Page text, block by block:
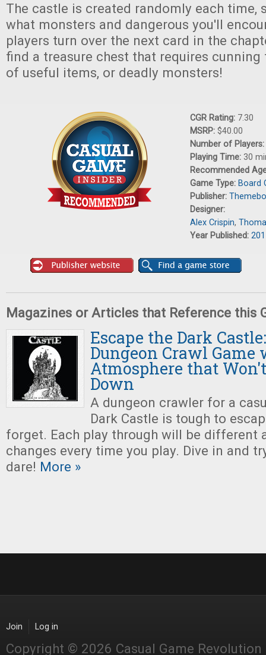
The castle is created randomly each time,
what monsters and dangerous you'll
players turn over the next card in the
find a treasure chest that requires cunning
of useful items, or deadly monsters!
CGR Rating: 7.30
MSRP: $40.00
Number of Players:
Playing Time: 30
Recommended
Game Type: Board
Publisher:
Designer:
Alex Crispin,
Year Published:
Magazines or Articles that Reference this
Escape the Dark
Dungeon Crawl Game
Atmosphere that
Down
A dungeon crawler for a
Dark Castle is tough to
forget. Each play through will be different
changes every time you play. Dive in and
dare! More »
Join Log in
Copyright © 2026 Casual Game Revolution